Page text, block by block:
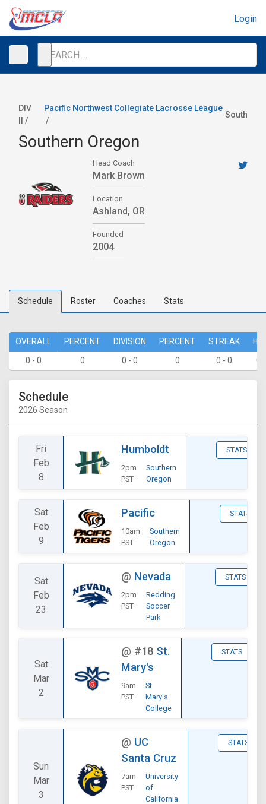
Login
DIV
II /
Pacific Northwest Collegiate Lacrosse League
/
South
Southern Oregon
Head Coach
Mark Brown
Location
Ashland, OR
Founded
2004
Schedule Roster Coaches Stats
OVERALL PERCENT DIVISION PERCENT STREAK
0 - 0
0 0 - 0 0 0 - 0 0
Schedule
2026 Season
Fri
Feb
8
Humboldt
2pm
PST
Southern
Oregon
STATS
Sat
Feb
9
Pacific
10am
PST
Southern
Oregon
STATS
Sat
Feb
23
@ Nevada
2pm
PST
Redding
Soccer
Park
STATS
Sat
Mar
2
@ #18 St.
Mary's
9am
PST
St
Mary's
College
STATS
Sun
Mar
3
@ UC
Santa Cruz
7am
PST
University
of
California
STATS